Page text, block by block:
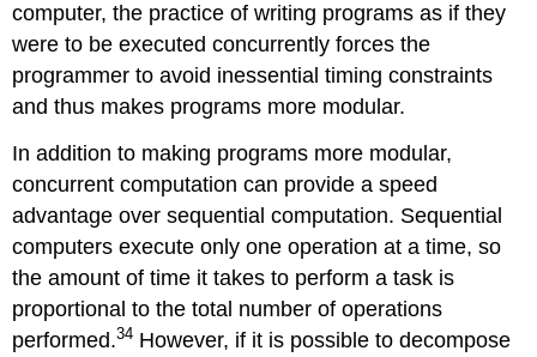
computer, the practice of writing programs as if they
were to be executed concurrently forces the
programmer to avoid inessential timing constraints
and thus makes programs more modular.
In addition to making programs more modular,
concurrent computation can provide a speed
advantage over sequential computation. Sequential
computers execute only one operation at a time, so
the amount of time it takes to perform a task is
proportional to the total number of operations
performed.34 However, if it is possible to decompose